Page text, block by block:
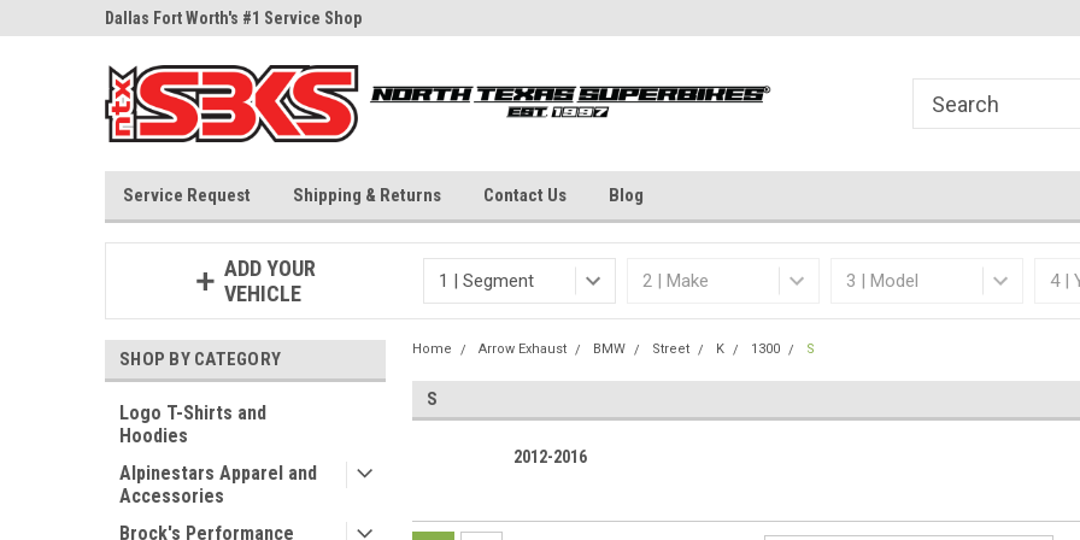
Dallas Fort Worth's #1 Service Shop Dallas Fort
Service Request Shipping & Returns Contact Us Blog
ADD YOUR
VEHICLE
SHOP BY CATEGORY
Logo T-Shirts and
Hoodies
Alpinestars Apparel and
Accessories
Brock's Performance
Home Arrow Exhaust BMW Street K 1300 S
S
2012-2016